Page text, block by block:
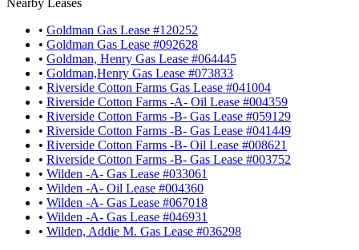
• Goldman Gas Lease #120252
• Goldman Gas Lease #092628
• Goldman, Henry Gas Lease #064445
• Goldman,Henry Gas Lease #073833
• Riverside Cotton Farms Gas Lease #041004
• Riverside Cotton Farms -A- Oil Lease #004359
• Riverside Cotton Farms -B- Gas Lease #059129
• Riverside Cotton Farms -B- Gas Lease #041449
• Riverside Cotton Farms -B- Oil Lease #008621
• Riverside Cotton Farms -B- Gas Lease #003752
• Wilden -A- Gas Lease #033061
• Wilden -A- Oil Lease #004360
• Wilden -A- Gas Lease #067018
• Wilden -A- Gas Lease #046931
• Wilden, Addie M. Gas Lease #036298